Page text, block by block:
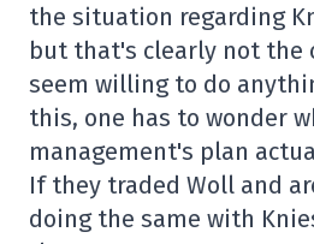
the situation regarding
but that's clearly not the
seem willing to do
this, one has to wonder
management's plan
If they traded Woll and
doing the same with